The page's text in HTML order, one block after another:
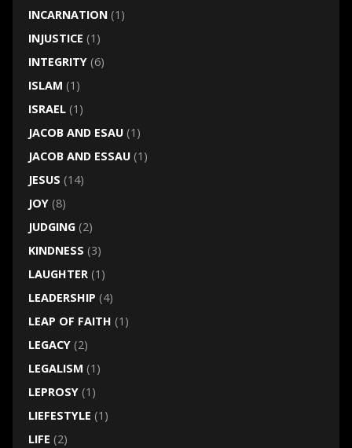
INCARNATION(1)
INJUSTICE (1)
INTEGRITY(6)
ISLAM (1)
ISRAEL(1)
JACOB AND ESAU(1)
JACOB AND ESSAU(1)
JESUS (14)
JOY(8)
JUDGING(2)
KINDNESS (3)
LAUGHTER(1)
LEADERSHIP (4)
LEAP OF FAITH (1)
LEGACY(2)
LEGALISM (1)
LEPROSY(1)
LIEFESTYLE (1)
LIFE (2)